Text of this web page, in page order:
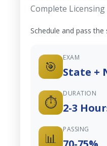
Complete Licensing
Schedule and pass
🎯
EXAM
State +
⏱️
DURATION
2-3
📊
PASSING